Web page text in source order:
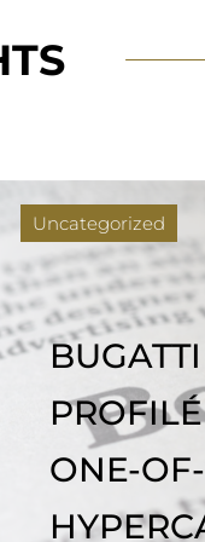
Uncategorized
GET A
YOUR